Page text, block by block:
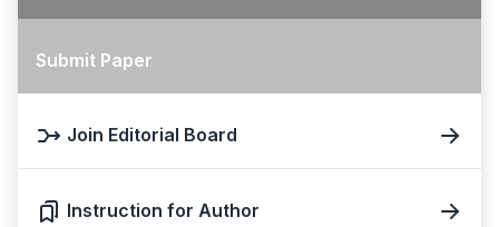
Submit Paper
Join Editorial Board
Instruction for Author